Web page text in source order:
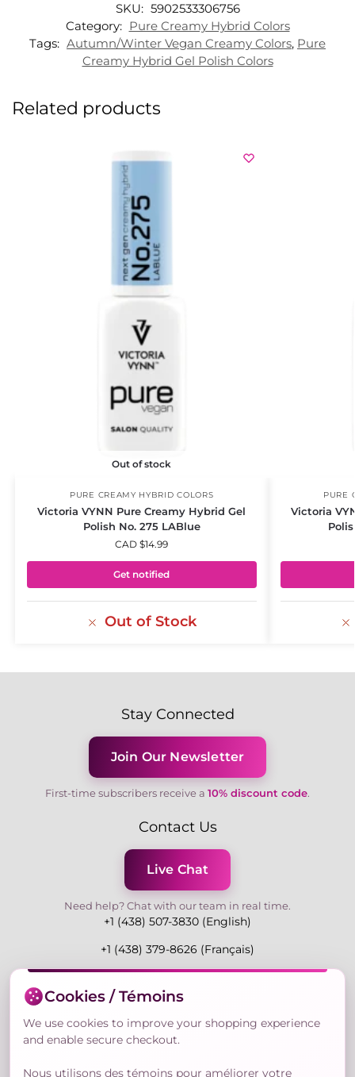
SKU: 5902533306756
Category: Pure Creamy Hybrid Colors
Tags: Autumn/Winter Vegan Creamy Colors, Pure
Creamy Hybrid Gel Polish Colors
Related products
Out of stock
PURE CREAMY HYBRID COLORS
Victoria VYNN Pure Creamy Hybrid Gel
Polish No. 275 LABlue
CAD $14.99
Get notified
Out of Stock
PURE
Victoria
Stay Connected
Join Our Newsletter
First-time subscribers receive a 10% discount code.
Contact Us
Live Chat
Need help? Chat with our team in real time.
+1 (438) 507-3830 (English)
+1 (438) 379-8626 (Français)
Mon-Fri 9:00-19:00 Eastern
3730 Rue Andre Du Bouchet, Laval H7P 0E7, QC,
Canada
Cookies / Témoins
We use cookies to improve your shopping experience
and enable secure checkout.
Nous utilisons des témoins pour améliorer votre